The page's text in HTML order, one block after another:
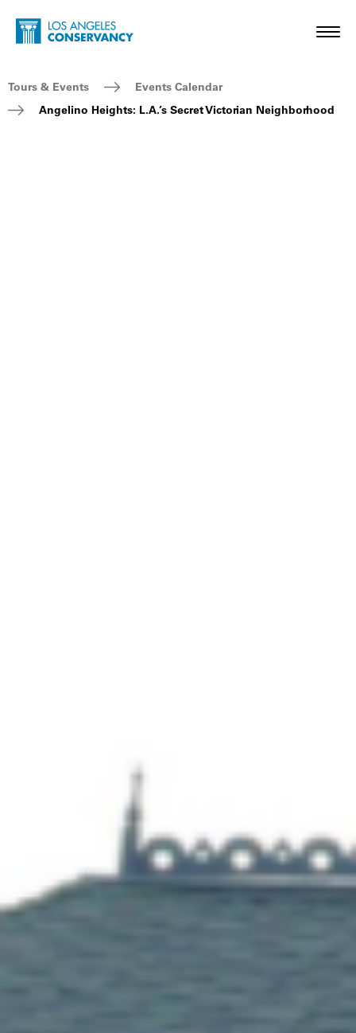
Skip to main content
Home - Los Angeles Conservancy
Breadcrumb Navigation
Tours & Events
Events Calendar
Angelino Heights: L.A.’s Secret Victorian Neighborhood